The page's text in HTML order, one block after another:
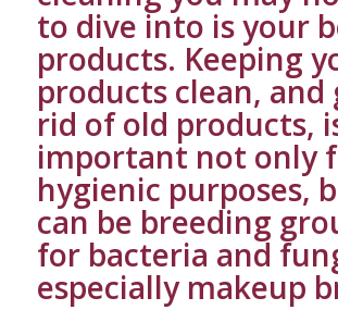
to dive into is your
products. Keeping
products clean,
rid of old products,
important not only
hygienic purposes,
can be breeding
for bacteria and
especially makeup